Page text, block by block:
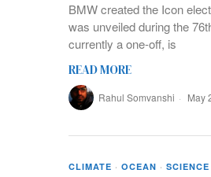
BMW created the Icon
was unveiled during the
currently a one-off, is
READ MORE
Rahul Somvanshi May
CLIMATE · OCEAN · SCIENCE